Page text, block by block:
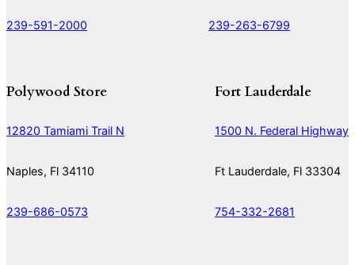
239-591-2000 239-263-6799
Polywood Store
12820 Tamiami Trail N
Naples, Fl 34110
239-686-0573
Fort Lauderdale
1500 N. Federal Highway
Ft Lauderdale, Fl 33304
754-332-2681